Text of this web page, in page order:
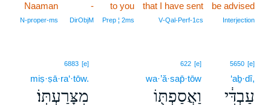
be advised
Interjection
that I have sent
V‑Qal‑Perf‑1cs
to you
Prep ¦ 2ms
-
DirObjM
Naaman
N‑proper‑ms
5650 [e]
‘aḇ·dî,
עַבְדִּ֔י
622 [e]
wa·’ă·sap̄·tōw
וַאֲסַפְתּ֖וֹ
6883 [e]
miṣ·ṣā·ra‘·tōw.
מִצָּרַעְתּֽוֹ׃